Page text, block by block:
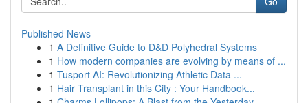
Published News
1 A Definitive Guide to D&D Polyhedral Systems
1 How modern companies are evolving by means of ...
1 Tusport AI: Revolutionizing Athletic Data ...
1 Hair Transplant in this City : Your Handbook...